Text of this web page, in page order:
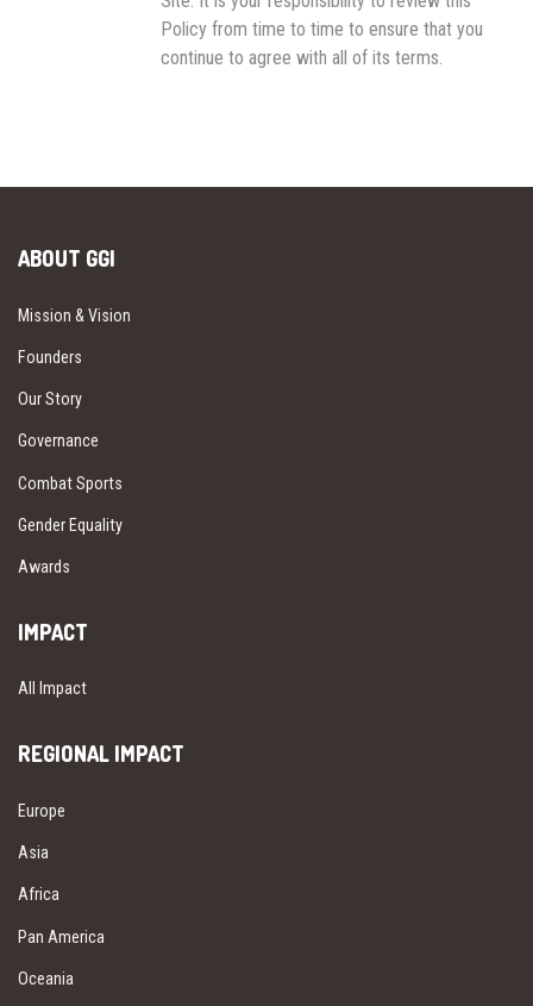
Policy from time to time to ensure that you
continue to agree with all of its terms.
ABOUT GGI
Mission & Vision
Founders
Our Story
Governance
Combat Sports
Gender Equality
Awards
IMPACT
All Impact
REGIONAL IMPACT
Europe
Asia
Africa
Pan America
Oceania